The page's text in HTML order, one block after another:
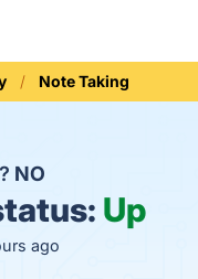
Note Taking
NO
Up
ago